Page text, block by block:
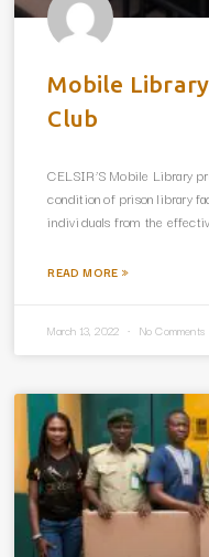
Mobile
Club
CELSIR’S Mobile Library
condition of prison library
individuals from the
READ MORE »
March 13, 2022 No Comments